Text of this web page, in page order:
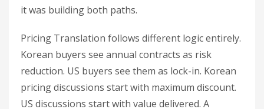
it was building both paths.
Pricing Translation follows different logic entirely.
Korean buyers see annual contracts as risk
reduction. US buyers see them as lock-in. Korean
pricing discussions start with maximum discount.
US discussions start with value delivered. A